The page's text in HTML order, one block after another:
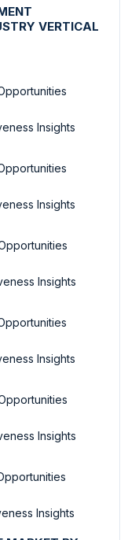
VERTICAL
Insights
Insights
Insights
Insights
Insights
Insights